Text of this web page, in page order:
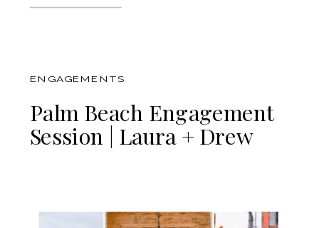
ENGAGEMENTS
Palm Beach Engagement
Session | Laura + Drew